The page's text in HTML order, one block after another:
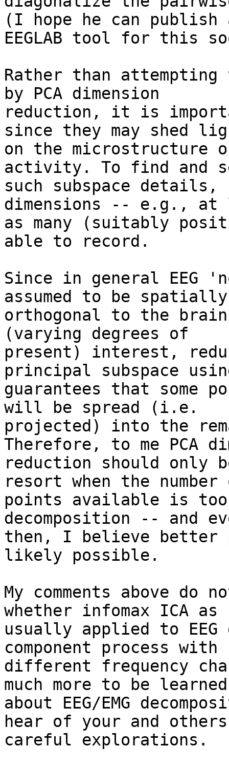
(I hope he can publish
EEGLAB tool for this
Rather than attempting
by PCA dimension
reduction, it is
since they may shed
on the microstructure
activity. To find and
such subspace details,
dimensions -- e.g., at
as many (suitably
able to record.
Since in general EEG
assumed to be spatially
orthogonal to the
(varying degrees of
present) interest,
principal subspace
guarantees that some
will be spread (i.e.
projected) into the
Therefore, to me PCA
reduction should only
resort when the
points available is too
decomposition -- and
then, I believe better
likely possible.
My comments above do
whether infomax ICA as
usually applied to
component process with
different frequency
much more to be learned
about EEG/EMG
hear of your and
careful explorations.